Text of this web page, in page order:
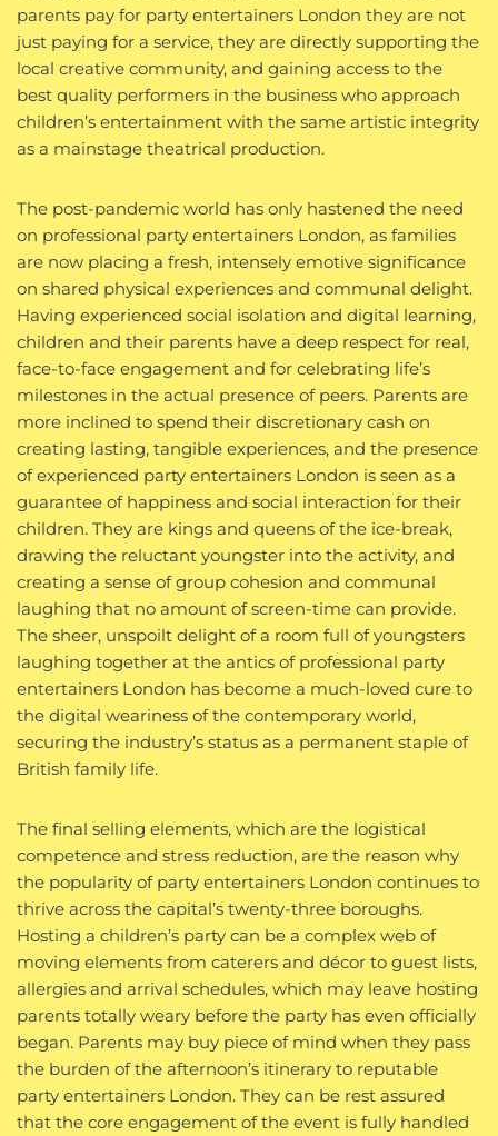
parents pay for party entertainers London they are not
just paying for a service, they are directly supporting the
local creative community, and gaining access to the
best quality performers in the business who approach
children’s entertainment with the same artistic integrity
as a mainstage theatrical production.
The post-pandemic world has only hastened the need
on professional party entertainers London, as families
are now placing a fresh, intensely emotive significance
on shared physical experiences and communal delight.
Having experienced social isolation and digital learning,
children and their parents have a deep respect for real,
face-to-face engagement and for celebrating life’s
milestones in the actual presence of peers. Parents are
more inclined to spend their discretionary cash on
creating lasting, tangible experiences, and the presence
of experienced party entertainers London is seen as a
guarantee of happiness and social interaction for their
children. They are kings and queens of the ice-break,
drawing the reluctant youngster into the activity, and
creating a sense of group cohesion and communal
laughing that no amount of screen-time can provide.
The sheer, unspoilt delight of a room full of youngsters
laughing together at the antics of professional party
entertainers London has become a much-loved cure to
the digital weariness of the contemporary world,
securing the industry’s status as a permanent staple of
British family life.
The final selling elements, which are the logistical
competence and stress reduction, are the reason why
the popularity of party entertainers London continues to
thrive across the capital’s twenty-three boroughs.
Hosting a children’s party can be a complex web of
moving elements from caterers and décor to guest lists,
allergies and arrival schedules, which may leave hosting
parents totally weary before the party has even officially
began. Parents may buy piece of mind when they pass
the burden of the afternoon’s itinerary to reputable
party entertainers London. They can be rest assured
that the core engagement of the event is fully handled